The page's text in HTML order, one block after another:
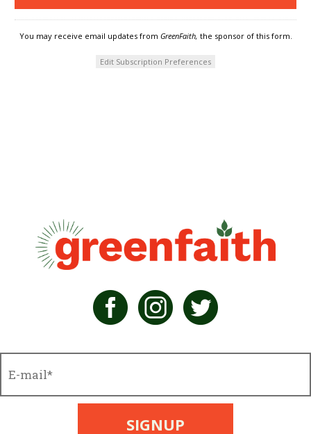
You may receive email updates from GreenFaith, the sponsor of this form.
Edit Subscription Preferences